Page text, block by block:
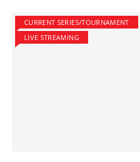
CURRENT SERIES/TOURNAMENT
LIVE STREAMING